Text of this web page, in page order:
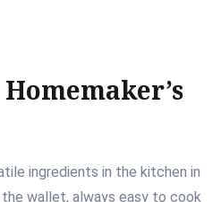
ingredients in the kitchen in
wallet, always easy to cook